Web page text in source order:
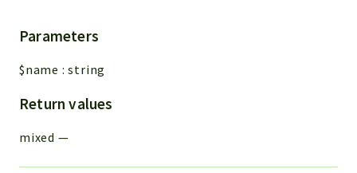
Parameters
$name :string
Return values
mixed —